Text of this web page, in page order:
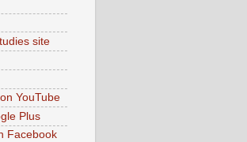
site
YouTube
Plus
Facebook